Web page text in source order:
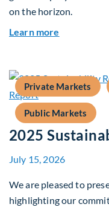
on the horizon.
Learn more
Private Markets
Public Markets
2025
July 15, 2026
We are pleased to
highlighting our